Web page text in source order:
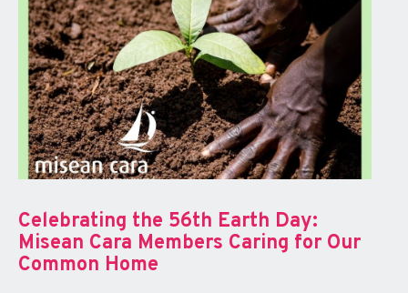
Celebrating the 56th Earth Day:
Misean Cara Members Caring for Our
Common Home